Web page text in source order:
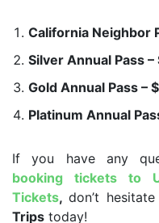
California Neighbor
Silver Annual Pass
Gold Annual Pass –
Platinum Annual
If you have any
booking tickets to
Tickets, don’t
Trips today!